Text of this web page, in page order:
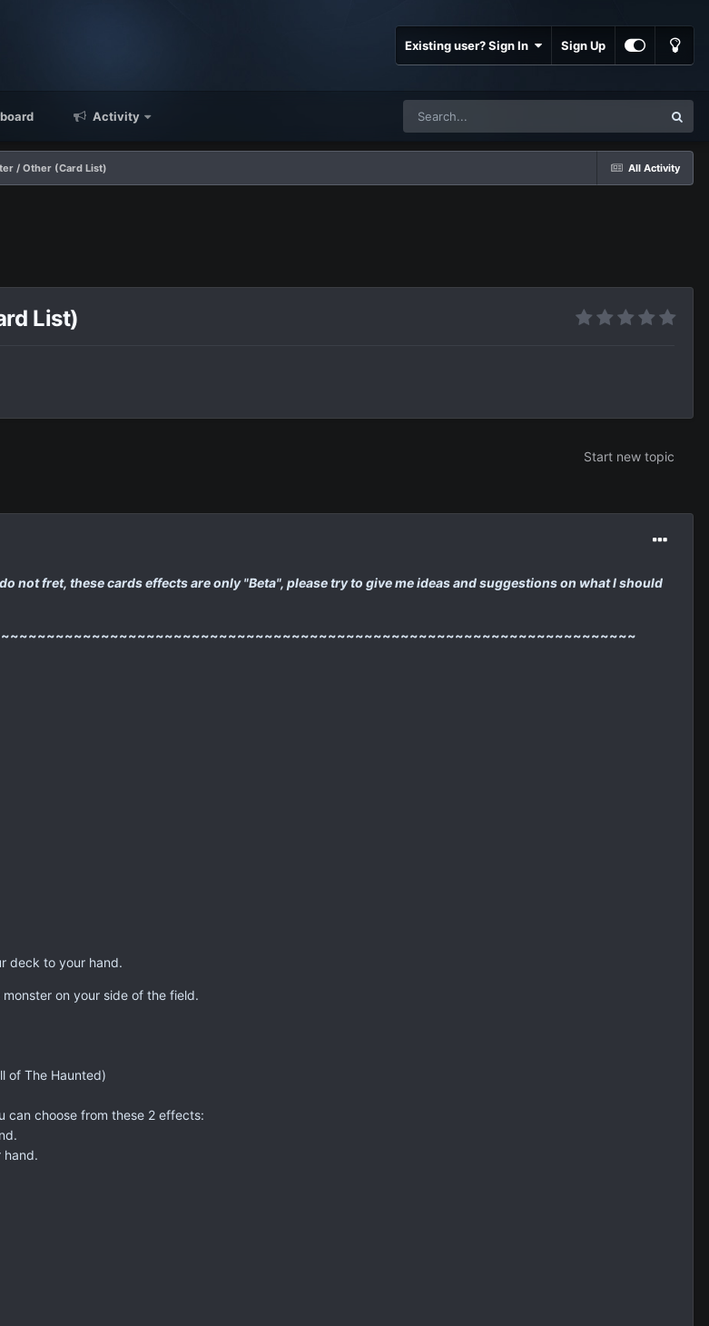
Existing user? Sign In Sign Up
Activity
All Activity
/ Other (Card List)
List)
Start new topic
not fret, these cards effects are only "Beta", please try to give me ideas and suggestions on what I should
deck to your hand.
on your side of the field.
of The Haunted)
can choose from these 2 effects:
hand.